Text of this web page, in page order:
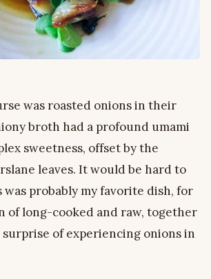
was roasted onions in their
broth had a profound umami
sweetness, offset by the
leaves. It would be hard to
was probably my favorite dish, for
of long-cooked and raw, together
of experiencing onions in